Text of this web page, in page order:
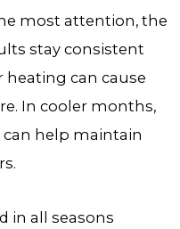
most attention, the
stay consistent
heating can cause
In cooler months,
help maintain
in all seasons